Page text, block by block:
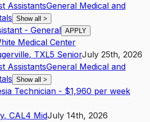
AssistantsGeneral Medical and
Show all >
- General APPLY
Medical Center
, TXL5 SeniorJuly 25th, 2026
AssistantsGeneral Medical and
Show all >
Technician - $1,960 per week
, CAL4 MidJuly 14th, 2026